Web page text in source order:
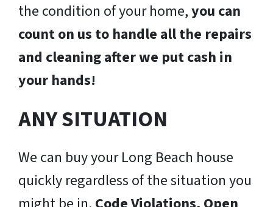
the condition of your home,you can
count on us to handle all the repairs
and cleaning after we put cash in
your hands!
ANY SITUATION
We can buy your Long Beach house
quickly regardless of the situation you